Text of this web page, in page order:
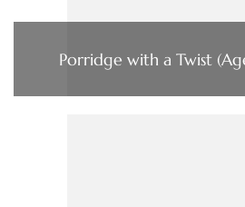
Porridge with a Twist